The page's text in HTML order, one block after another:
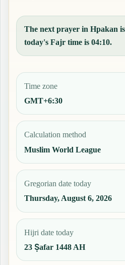
The next prayer in Hpakan
today's Fajr time is 04:10.
Time zone
GMT+6:30
Calculation method
Muslim World League
Gregorian date today
Thursday, August 6, 2026
Hijri date today
23 Ṣafar 1448 AH